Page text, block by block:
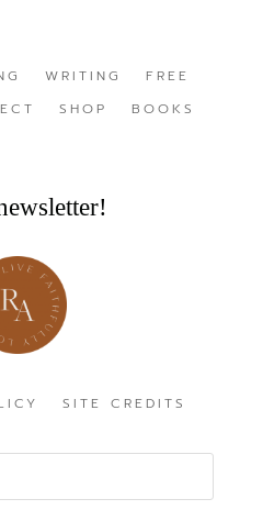
WRITING
FREE
SHOP BOOKS
SITE CREDITS